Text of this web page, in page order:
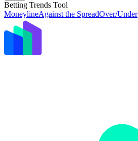
Betting Trends Tool
MoneylineAgainst the SpreadOver/Under